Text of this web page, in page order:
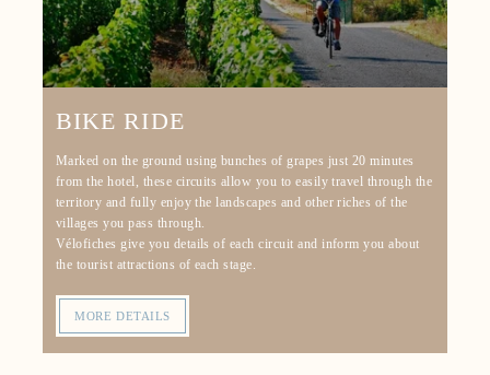
BIKE RIDE
Marked on the ground using bunches of grapes just 20 minutes
from the hotel, these circuits allow you to easily travel through the
territory and fully enjoy the landscapes and other riches of the
villages you pass through.
Vélofiches give you details of each circuit and inform you about
the tourist attractions of each stage.
MORE DETAILS
HOME
ROOMS
SERVICES
RESTAURANT